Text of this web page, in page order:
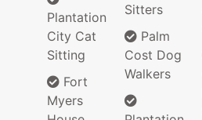
Plantation
City Cat
Sitting
Fort
Myers
Sitters
Palm
Cost Dog
Walkers